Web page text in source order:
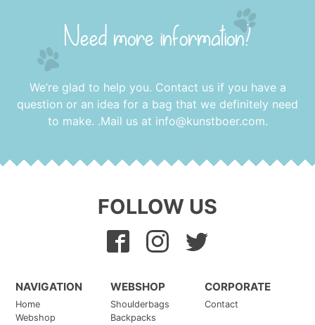
Need more information?
We’re glad to help you. Contact us if you have a
question or an idea for a bag that we definitely need
to make. .Mail us at info@kunstboer.com.
FOLLOW US
NAVIGATION
Home
Webshop
WEBSHOP
Shoulderbags
Backpacks
CORPORATE
Contact